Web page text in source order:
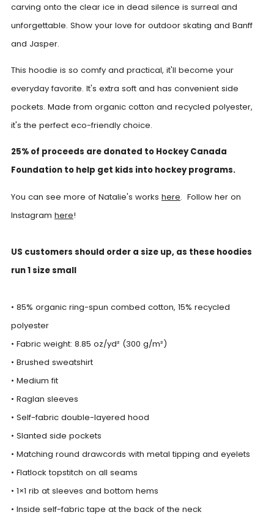
carving onto the clear ice in dead silence is surreal and
unforgettable. Show your love for outdoor skating and Banff
and Jasper.
This hoodie is so comfy and practical, it'll become your
everyday favorite. It's extra soft and has convenient side
pockets. Made from organic cotton and recycled polyester,
it's the perfect eco-friendly choice.
25% of proceeds are donated to Hockey Canada
Foundation to help get kids into hockey programs.
You can see more of Natalie's works here. Follow her on
Instagram here!
US customers should order a size up, as these hoodies
run 1 size small
• 85% organic ring-spun combed cotton, 15% recycled
polyester
• Fabric weight: 8.85 oz/yd² (300 g/m²)
• Brushed sweatshirt
• Medium fit
• Raglan sleeves
• Self-fabric double-layered hood
• Slanted side pockets
• Matching round drawcords with metal tipping and eyelets
• Flatlock topstitch on all seams
• 1×1 rib at sleeves and bottom hems
• Inside self-fabric tape at the back of the neck